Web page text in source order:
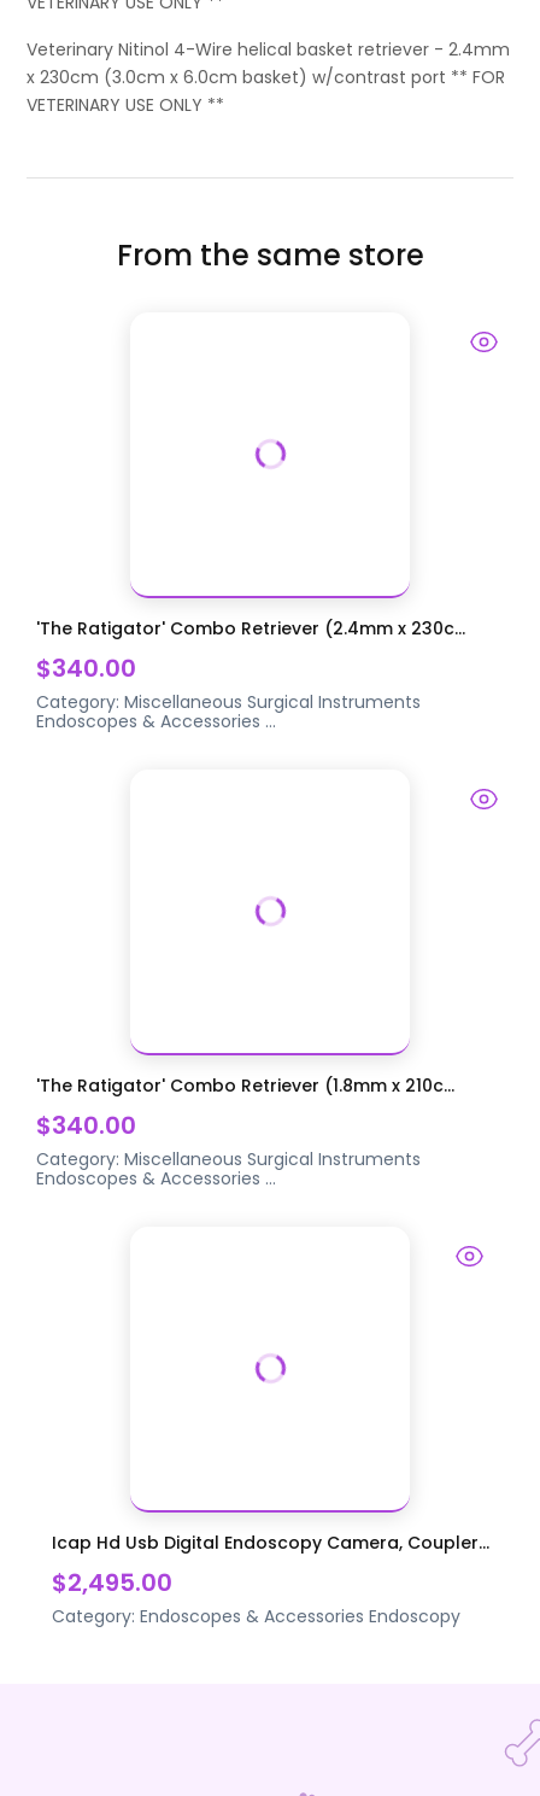
Veterinary Nitinol 4-Wire helical basket retriever - 2.4mm
x 230cm (3.0cm x 6.0cm basket) w/contrast port ** FOR
VETERINARY USE ONLY **
From the same store
'The Ratigator' Combo Retriever (2.4mm x 230c...
$340.00
Category:Miscellaneous Surgical Instruments
Endoscopes & Accessories ...
'The Ratigator' Combo Retriever (1.8mm x 210c...
$340.00
Category:Miscellaneous Surgical Instruments
Endoscopes & Accessories ...
Icap Hd Usb Digital Endoscopy Camera, Coupler...
$2,495.00
Category: Endoscopes & Accessories Endoscopy